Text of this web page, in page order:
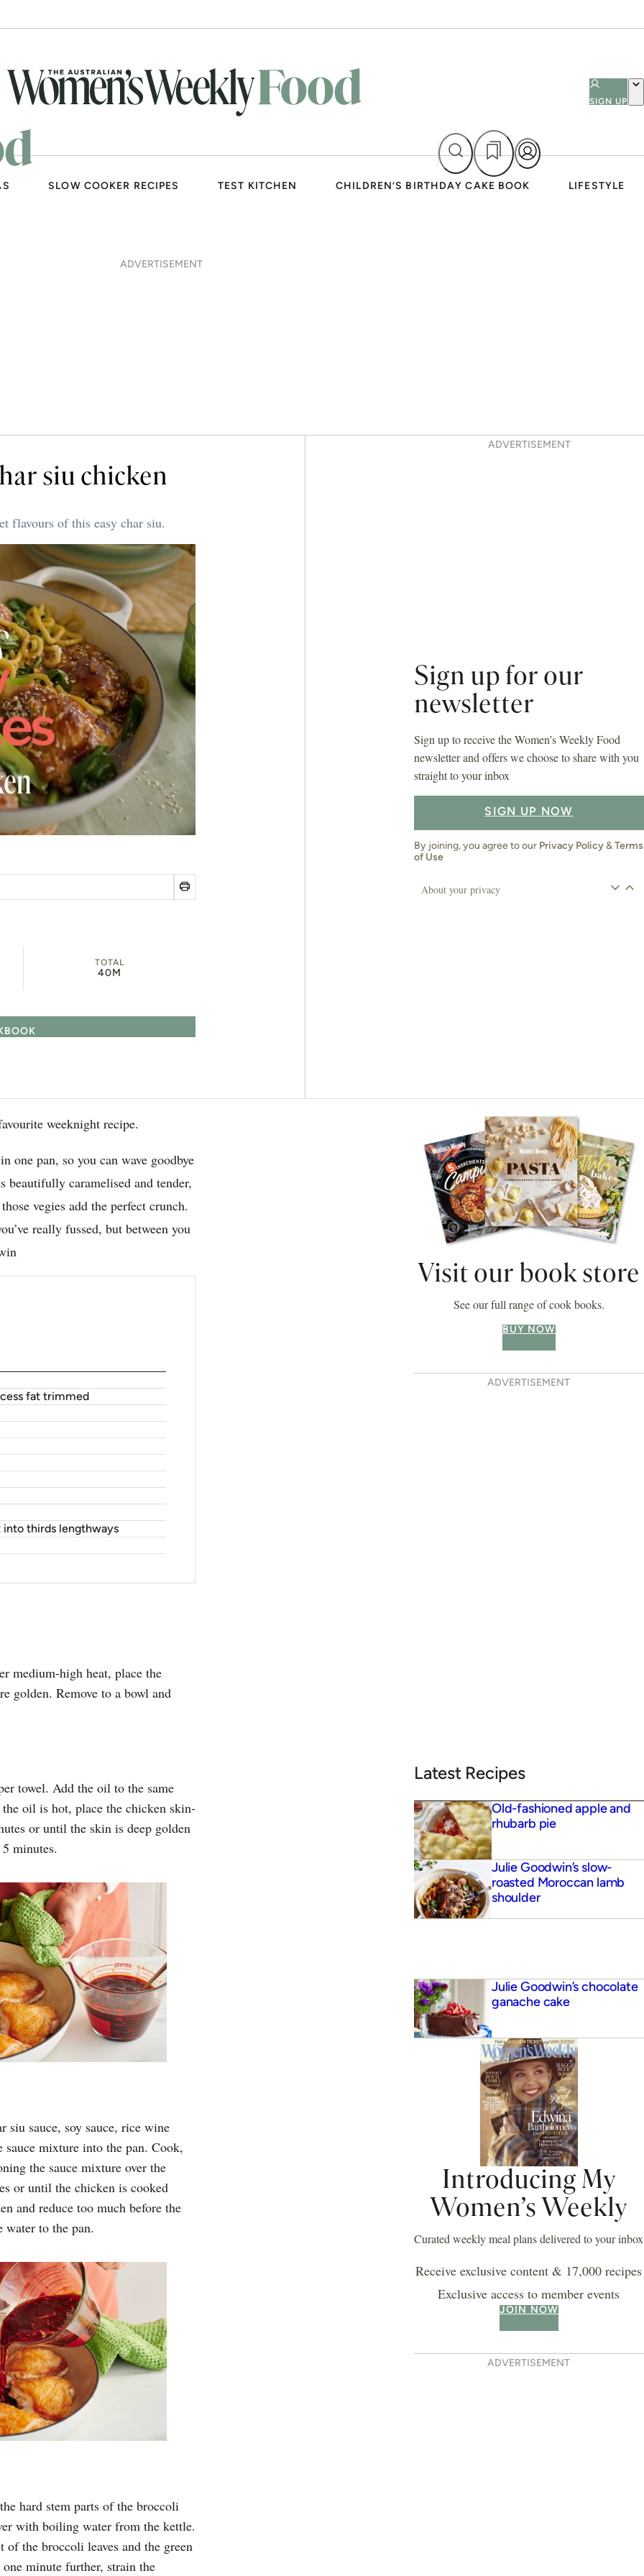
SIGN UP
SLOW COOKER RECIPES TEST KITCHEN CHILDREN’S BIRTHDAY CAKE BOOK LIFESTYLE
ADVERTISEMENT
siu chicken
flavours of this easy char siu.
TOTAL
40M
ADVERTISEMENT
Sign up for our
newsletter
Sign up to receive the Women’s Weekly Food
newsletter and offers we choose to share with you
straight to your inbox
SIGN UP NOW
By joining, you agree to our Privacy Policy&Terms
of Use
About your privacy
weeknight recipe.
one pan, so you can wave goodbye
beautifully caramelised and tender,
vegies add the perfect crunch.
really fussed, but between you
fat trimmed
thirds lengthways
medium-high heat, place the
golden. Remove to a bowl and
towel. Add the oil to the same
oil is hot, place the chicken skin-
or until the skin is deep golden
minutes.
siu sauce, soy sauce, rice wine
mixture into the pan. Cook,
the sauce mixture over the
or until the chicken is cooked
and reduce too much before the
to the pan.
hard stem parts of the broccoli
with boiling water from the kettle.
the broccoli leaves and the green
minute further, strain the
Asides
Visit our book store
See our full range of cook books.
BUY NOW
ADVERTISEMENT
Latest Recipes
Old-fashioned apple and
rhubarb pie
Julie Goodwin’s slow-
roasted Moroccan lamb
shoulder
Julie Goodwin’s chocolate
ganache cake
Introducing My
Women’s Weekly
Curated weekly meal plans delivered to your inbox
Receive exclusive content & 17,000 recipes
Exclusive access to member events
JOIN NOW
ADVERTISEMENT